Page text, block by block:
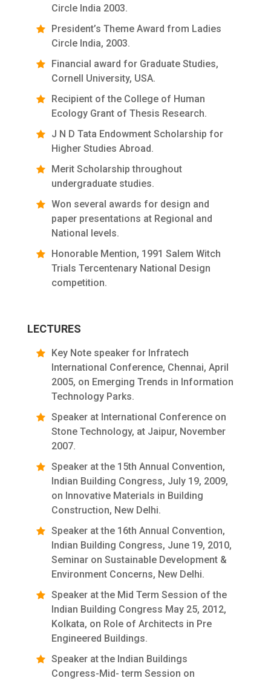
Circle India 2003.
President’s Theme Award from Ladies
Circle India, 2003.
Financial award for Graduate Studies,
Cornell University, USA.
Recipient of the College of Human
Ecology Grant of Thesis Research.
J N D Tata Endowment Scholarship for
Higher Studies Abroad.
Merit Scholarship throughout
undergraduate studies.
Won several awards for design and
paper presentations at Regional and
National levels.
Honorable Mention, 1991 Salem Witch
Trials Tercentenary National Design
competition.
LECTURES
Key Note speaker for Infratech
International Conference, Chennai, April
2005, on Emerging Trends in Information
Technology Parks.
Speaker at International Conference on
Stone Technology, at Jaipur, November
2007.
Speaker at the 15th Annual Convention,
Indian Building Congress, July 19, 2009,
on Innovative Materials in Building
Construction, New Delhi.
Speaker at the 16th Annual Convention,
Indian Building Congress, June 19, 2010,
Seminar on Sustainable Development &
Environment Concerns, New Delhi.
Speaker at the Mid Term Session of the
Indian Building Congress May 25, 2012,
Kolkata, on Role of Architects in Pre
Engineered Buildings.
Speaker at the Indian Buildings
Congress-Mid- term Session on